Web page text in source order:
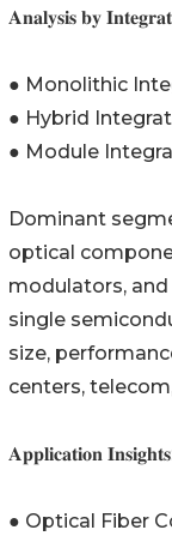
𝐀𝐧𝐚𝐥𝐲𝐬𝐢𝐬 𝐛𝐲
● Monolithic
● Hybrid
● Module
Dominant
optical
modulators,
single
size,
centers,
𝐀𝐩𝐩𝐥𝐢𝐜𝐚𝐭𝐢𝐨𝐧
● Optical Fiber